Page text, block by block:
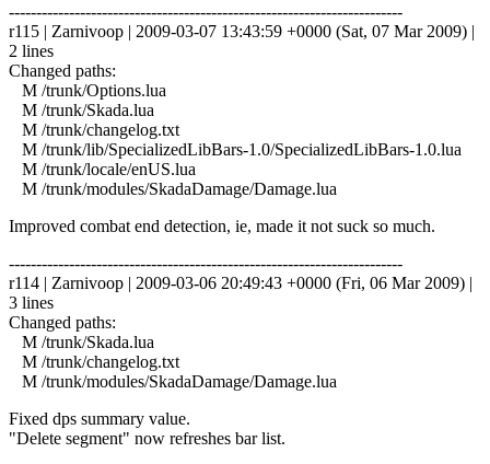
------------------------------------------------------------------------
r115 | Zarnivoop | 2009-03-07 13:43:59 +0000 (Sat, 07 Mar 2009) |
2 lines
Changed paths:
M /trunk/Options.lua
M /trunk/Skada.lua
M /trunk/changelog.txt
M /trunk/lib/SpecializedLibBars-1.0/SpecializedLibBars-1.0.lua
M /trunk/locale/enUS.lua
M /trunk/modules/SkadaDamage/Damage.lua
Improved combat end detection, ie, made it not suck so much.
------------------------------------------------------------------------
r114 | Zarnivoop | 2009-03-06 20:49:43 +0000 (Fri, 06 Mar 2009) |
3 lines
Changed paths:
M /trunk/Skada.lua
M /trunk/changelog.txt
M /trunk/modules/SkadaDamage/Damage.lua
Fixed dps summary value.
"Delete segment" now refreshes bar list.